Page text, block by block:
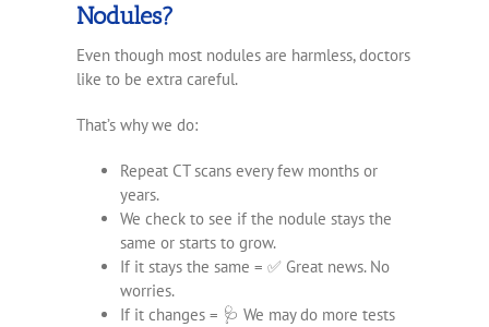
Nodules?
Even though most nodules are harmless, doctors
like to be extra careful.
That’s why we do:
Repeat CT scans every few months or
years.
We check to see if the nodule stays the
same or starts to grow.
If it stays the same = ✅ Great news. No
worries.
If it changes = 🩺 We may do more tests